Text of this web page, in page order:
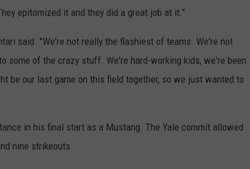
epitomized it and they did a great job at it."
said. "We're not really the flashiest of teams. We're not
some of the crazy stuff. We're hard-working kids, we're been
be our last game on this field together, so we just wanted to
in his final start as a Mustang. The Yale commit allowed
nine strikeouts.